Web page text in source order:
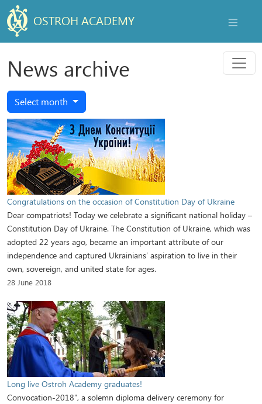
OSTROH ACADEMY
News archive Menu
Select month
Congratulations on the occasion of Constitution Day of Ukraine
Dear compatriots! Today we celebrate a significant national holiday –
Constitution Day of Ukraine. The Constitution of Ukraine, which was
adopted 22 years ago, became an important attribute of our
independence and captured Ukrainians’ aspiration to live in their
own, sovereign, and united state for ages.
28 June 2018
Long live Ostroh Academy graduates!
Convocation-2018", a solemn diploma delivery ceremony for